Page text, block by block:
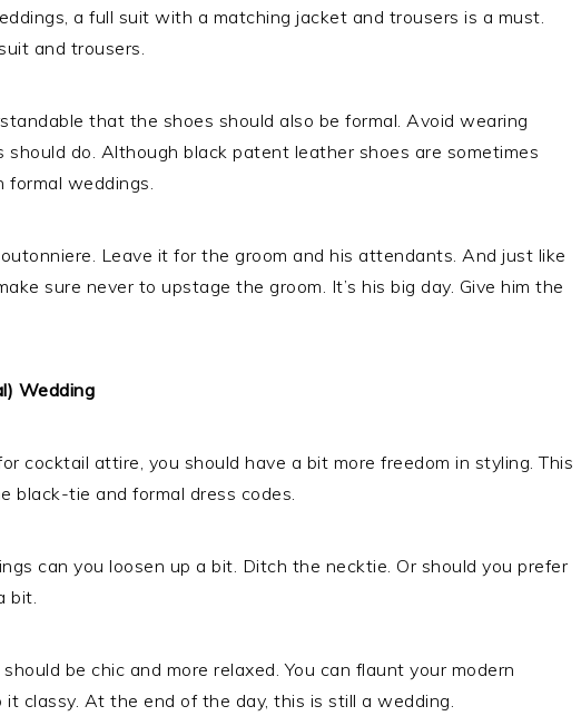
a full suit with a matching jacket and trousers is a must.
and trousers.
that the shoes should also be formal. Avoid wearing
should do. Although black patent leather shoes are sometimes
weddings.
Leave it for the groom and his attendants. And just like
sure never to upstage the groom. It’s his big day. Give him the
Wedding
cocktail attire, you should have a bit more freedom in styling. This
black-tie and formal dress codes.
can you loosen up a bit. Ditch the necktie. Or should you prefer
bit.
be chic and more relaxed. You can flaunt your modern
classy. At the end of the day, this is still a wedding.